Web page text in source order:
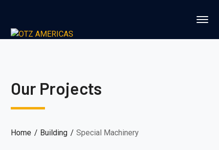
Our Projects
Home Building Special Machinery